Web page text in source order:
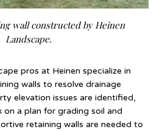
wall constructed by Heinen
Landscape.
pros at Heinen specialize in
walls to resolve drainage
elevation issues are identified,
a plan for grading soil and
retaining walls are needed to